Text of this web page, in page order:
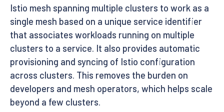
Istio mesh spanning multiple clusters to work as a
single mesh based on a unique service identifier
that associates workloads running on multiple
clusters to a service. It also provides automatic
provisioning and syncing of Istio configuration
across clusters. This removes the burden on
developers and mesh operators, which helps scale
beyond a few clusters.